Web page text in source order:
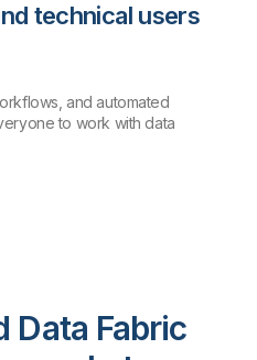
technical users
and automated
to work with data
Data Fabric